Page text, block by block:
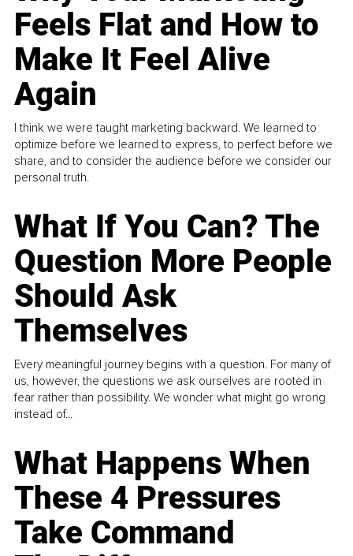
Feels Flat and How to
Make It Feel Alive
Again
I think we were taught marketing backward. We learned to
optimize before we learned to express, to perfect before we
share, and to consider the audience before we consider our
personal truth.
What If You Can? The
Question More People
Should Ask
Themselves
Every meaningful journey begins with a question. For many of
us, however, the questions we ask ourselves are rooted in
fear rather than possibility. We wonder what might go wrong
instead of...
What Happens When
These 4 Pressures
Take Command